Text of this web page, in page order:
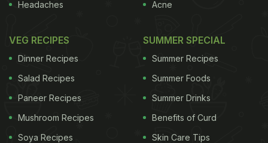
Headaches
Acne
VEG RECIPES
Dinner Recipes
Salad Recipes
Paneer Recipes
Mushroom Recipes
Soya Recipes
SUMMER SPECIAL
Summer Recipes
Summer Foods
Summer Drinks
Benefits of Curd
Skin Care Tips